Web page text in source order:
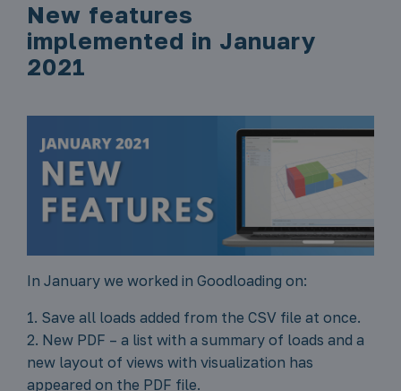
New features
implemented in January
2021
In January we worked in Goodloading on:
1. Save all loads added from the CSV file at once.
2. New PDF – a list with a summary of loads and a
new layout of views with visualization has
appeared on the PDF file.